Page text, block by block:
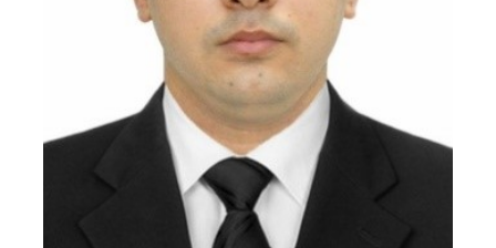
8. Bachelor quota (1)
✉️ Write to administrator